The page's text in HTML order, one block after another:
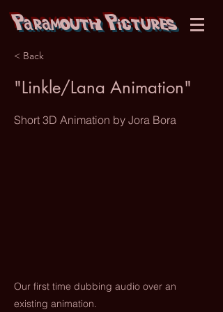
Paramouth Pictures
< Back
"Linkle/Lana Animation"
Short 3D Animation by Jora Bora
Our first time dubbing audio over an
existing animation.